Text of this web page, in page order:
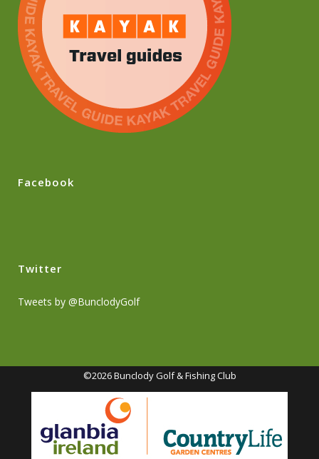
Facebook
Twitter
Tweets by @BunclodyGolf
©2026 Bunclody Golf & Fishing Club